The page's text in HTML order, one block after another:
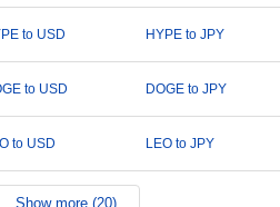
to USD HYPE to JPY
to USD DOGE to JPY
to USD LEO to JPY
Show more (20)